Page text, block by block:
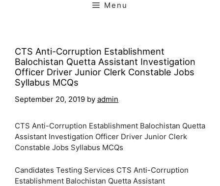
Menu
CTS Anti-Corruption Establishment
Balochistan Quetta Assistant Investigation
Officer Driver Junior Clerk Constable Jobs
Syllabus MCQs
September 20, 2019 by admin
CTS Anti-Corruption Establishment Balochistan Quetta
Assistant Investigation Officer Driver Junior Clerk
Constable Jobs Syllabus MCQs
Candidates Testing Services CTS Anti-Corruption
Establishment Balochistan Quetta Assistant